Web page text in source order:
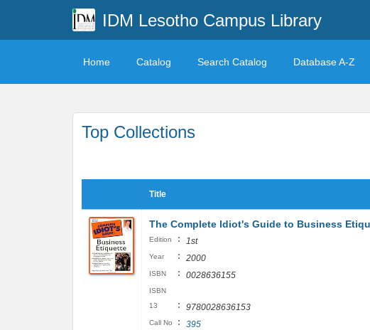
IDM Lesotho Campus Library
Home Catalog Search Catalog Database A-Z
Top Collections
Title
The Complete Idiot's Guide to Business
Edition : 1st
Year : 2000
ISBN : 0028636155
ISBN
13
: 9780028636153
Call No :
395